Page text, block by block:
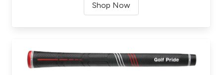
Shop Now